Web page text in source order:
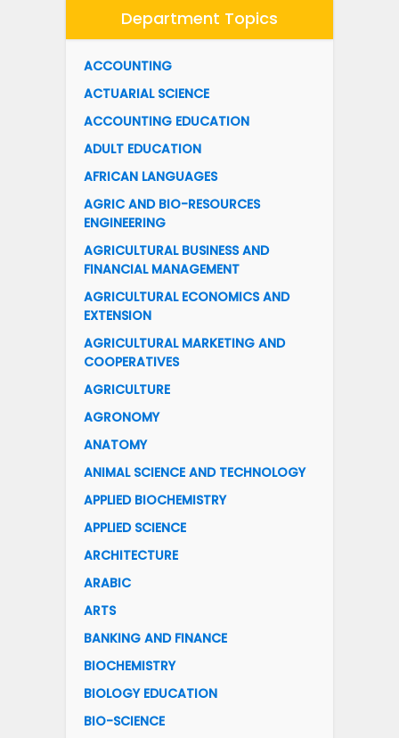
Department Topics
ACCOUNTING
ACTUARIAL SCIENCE
ACCOUNTING EDUCATION
ADULT EDUCATION
AFRICAN LANGUAGES
AGRIC AND BIO-RESOURCES
ENGINEERING
AGRICULTURAL BUSINESS AND
FINANCIAL MANAGEMENT
AGRICULTURAL ECONOMICS AND
EXTENSION
AGRICULTURAL MARKETING AND
COOPERATIVES
AGRICULTURE
AGRONOMY
ANATOMY
ANIMAL SCIENCE AND TECHNOLOGY
APPLIED BIOCHEMISTRY
APPLIED SCIENCE
ARCHITECTURE
ARABIC
ARTS
BANKING AND FINANCE
BIOCHEMISTRY
BIOLOGY EDUCATION
BIO-SCIENCE